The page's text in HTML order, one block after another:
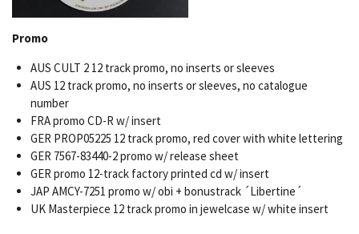
Promo
AUS CULT 2 12 track promo, no inserts or sleeves
AUS 12 track promo, no inserts or sleeves, no catalogue
number
FRA promo CD-R w/ insert
GER PROP05225 12 track promo, red cover with white lettering
GER 7567-83440-2 promo w/ release sheet
GER promo 12-track factory printed cd w/ insert
JAP AMCY-7251 promo w/ obi + bonustrack ´Libertine´
UK Masterpiece 12 track promo in jewelcase w/ white insert